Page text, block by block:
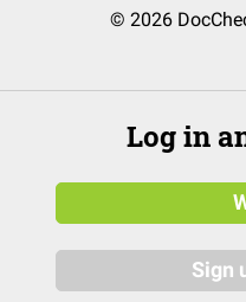
© 2026
Log in
Sign